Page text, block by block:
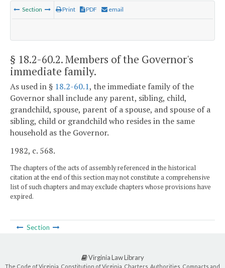
Section Print PDF email
§ 18.2-60.2. Members of the Governor's
immediate family.
As used in § 18.2-60.1, the immediate family of the
Governor shall include any parent, sibling, child,
grandchild, spouse, parent of a spouse, and spouse of a
sibling, child or grandchild who resides in the same
household as the Governor.
1982, c. 568.
The chapters of the acts of assembly referenced in the historical
citation at the end of this section may not constitute a comprehensive
list of such chapters and may exclude chapters whose provisions have
expired.
Section
Virginia Law Library
The Code of Virginia, Constitution of Virginia, Charters, Authorities, Compacts and